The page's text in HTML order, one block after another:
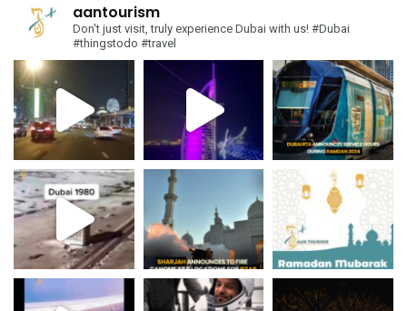
aantourism
Don't just visit, truly experience Dubai with us! #Dubai
#thingstodo #travel